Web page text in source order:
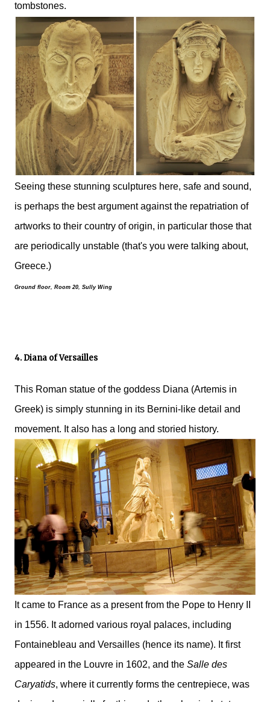
tombstones.
Seeing these stunning sculptures here, safe and sound,
is perhaps the best argument against the repatriation of
artworks to their country of origin, in particular those that
are periodically unstable (that's you were talking about,
Greece.)
Ground floor, Room 20, Sully Wing
4. Diana of Versailles
This Roman statue of the goddess Diana (Artemis in
Greek) is simply stunning in its Bernini-like detail and
movement. It also has a long and storied history.
It came to France as a present from the Pope to Henry II
in 1556. It adorned various royal palaces, including
Fontainebleau and Versailles (hence its name). It first
appeared in the Louvre in 1602, and the Salle des
Caryatids, where it currently forms the centrepiece, was